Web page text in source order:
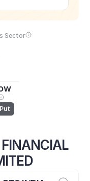
Sector
Put